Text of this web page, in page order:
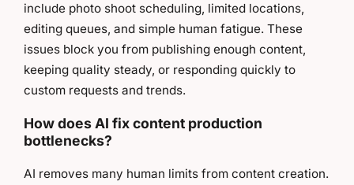
include photo shoot scheduling, limited locations,
editing queues, and simple human fatigue. These
issues block you from publishing enough content,
keeping quality steady, or responding quickly to
custom requests and trends.
How does AI fix content production
bottlenecks?
AI removes many human limits from content creation.